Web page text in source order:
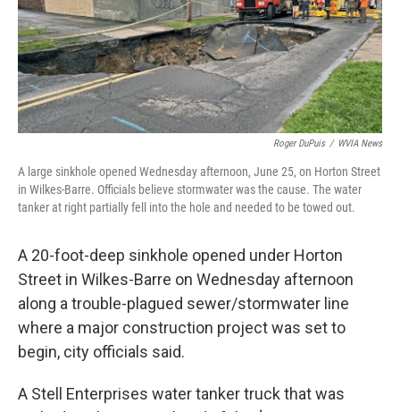
Roger DuPuis / WVIA News
A large sinkhole opened Wednesday afternoon, June 25, on Horton Street
in Wilkes-Barre. Officials believe stormwater was the cause. The water
tanker at right partially fell into the hole and needed to be towed out.
A 20-foot-deep sinkhole opened under Horton
Street in Wilkes-Barre on Wednesday afternoon
along a trouble-plagued sewer/stormwater line
where a major construction project was set to
begin, city officials said.
A Stell Enterprises water tanker truck that was